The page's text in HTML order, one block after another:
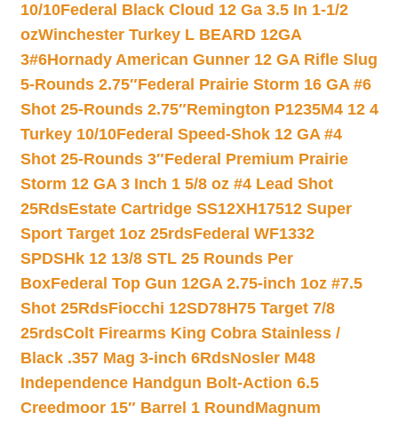
10/10Federal Black Cloud 12 Ga 3.5 In 1-1/2
ozWinchester Turkey L BEARD 12GA
3#6Hornady American Gunner 12 GA Rifle Slug
5-Rounds 2.75″Federal Prairie Storm 16 GA #6
Shot 25-Rounds 2.75″Remington P1235M4 12 4
Turkey 10/10Federal Speed-Shok 12 GA #4
Shot 25-Rounds 3″Federal Premium Prairie
Storm 12 GA 3 Inch 1 5/8 oz #4 Lead Shot
25RdsEstate Cartridge SS12XH17512 Super
Sport Target 1oz 25rdsFederal WF1332
SPDSHk 12 13/8 STL 25 Rounds Per
BoxFederal Top Gun 12GA 2.75-inch 1oz #7.5
Shot 25RdsFiocchi 12SD78H75 Target 7/8
25rdsColt Firearms King Cobra Stainless /
Black .357 Mag 3-inch 6RdsNosler M48
Independence Handgun Bolt-Action 6.5
Creedmoor 15″ Barrel 1 Round Magnum